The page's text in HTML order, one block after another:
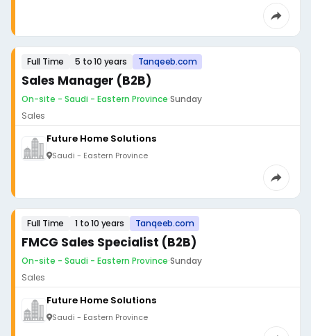
Full Time 5 to 10 years Tanqeeb.com
Sales Manager (B2B)
On-site - Saudi - Eastern Province·Sunday
Sales
Future Home Solutions
Saudi - Eastern Province
Full Time 1 to 10 years Tanqeeb.com
FMCG Sales Specialist (B2B)
On-site - Saudi - Eastern Province·Sunday
Sales
Future Home Solutions
Saudi - Eastern Province